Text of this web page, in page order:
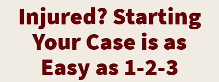
Injured? Starting
Your Case is as
Easy as 1-2-3